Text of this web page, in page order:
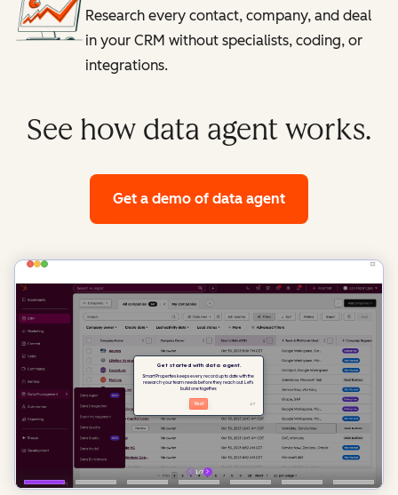
Research every contact, company, and deal
in your CRM without specialists, coding, or
integrations.
See how data agent works.
Get a demo of data agent